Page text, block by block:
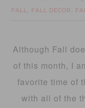
FALL, FALL DECOR ,
Although Fall
of this month, I
favorite time of
with all of the